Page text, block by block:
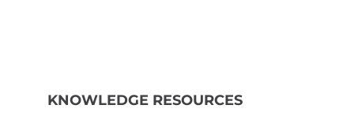
KNOWLEDGE RESOURCES